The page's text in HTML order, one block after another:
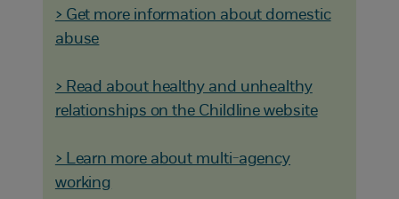
> Get more information about domestic
abuse
> Read about healthy and unhealthy
relationships on the Childline website
> Learn more about multi-agency
working